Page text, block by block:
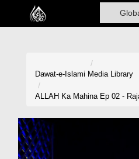
Home
Volunteer Portal
Dawat-e-Islami Media Library
ALLAH Ka Mahina Ep 02 -